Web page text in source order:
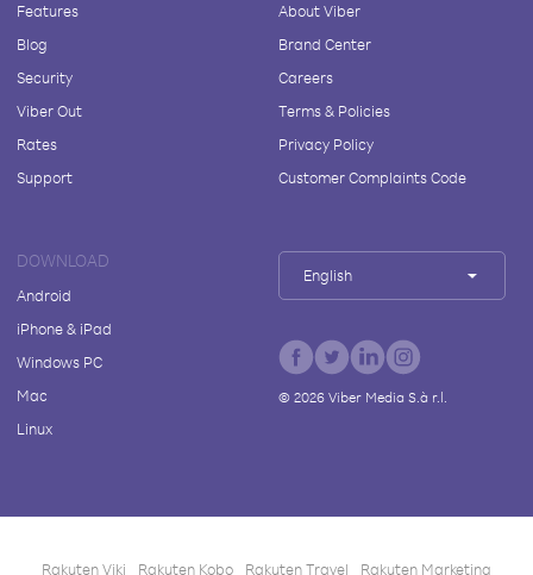
Features
Blog
Security
Viber Out
Rates
Support
About Viber
Brand Center
Careers
Terms & Policies
Privacy Policy
Customer Complaints Code
DOWNLOAD
Android
iPhone & iPad
Windows PC
Mac
Linux
English
© 2026Viber Media S.à r.l.
Rakuten Viki Rakuten Kobo Rakuten Travel Rakuten Marketing